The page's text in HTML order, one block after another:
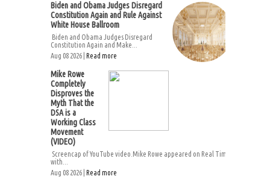
Biden and Obama Judges Disregard
Constitution Again and Rule Against
White House Ballroom
Biden and Obama Judges Disregard
Constitution Again and Make...
Aug 08 2026 | Read more
Mike Rowe
Completely
Disproves the
Myth That the
DSA is a
Working Class
Movement
(VIDEO)
Screencap of YouTube video.Mike Rowe appeared on Real Time
with...
Aug 08 2026 | Read more